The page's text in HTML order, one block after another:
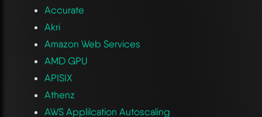
Accurate
Akri
Amazon Web Services
AMD GPU
APISIX
Athenz
AWS Applilcation Autoscaling